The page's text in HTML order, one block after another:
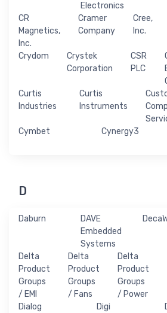
Electronics
CR
Magnetics,
Inc.
Cramer
Company
Cree,
Inc.
Crydom
Crystek
Corporation
CSR
PLC
Curtis
Industries
Curtis
Instruments
Cymbet Cynergy3
D
Daburn
DAVE
Embedded
Systems
Delta
Product
Groups
/ EMI
Delta
Product
Groups
/ Fans
Delta
Product
Groups
/ Power
Dialog
Digi